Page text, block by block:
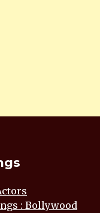
: Bollywood